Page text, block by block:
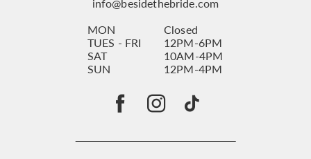
info@besidethebride.com
MON
Closed
TUES - FRI
12PM-6PM
SAT
10AM-4PM
SUN
12PM-4PM